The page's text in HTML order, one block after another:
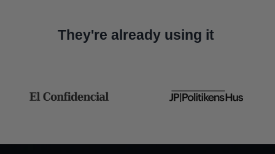
They're already using it